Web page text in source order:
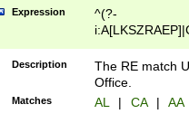
Expression
^(?-
Description
The RE match
Office.
Matches AL | CA | AA